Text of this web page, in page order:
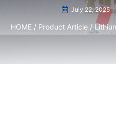
July 22, 2025
HOME / Product Article /